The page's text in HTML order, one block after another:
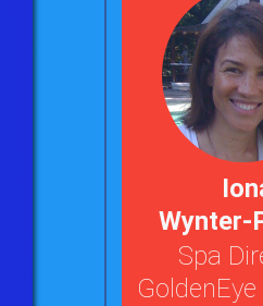
Wynter-
Spa